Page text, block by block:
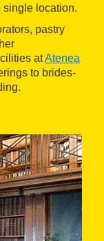
single location.
pastry
atAtenea
to brides-